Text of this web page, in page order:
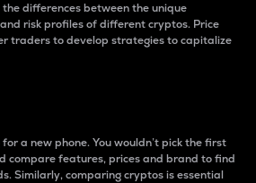
differences between the unique
risk profiles of different cryptos. Price
traders to develop strategies to capitalize
for a new phone. You wouldn’t pick the first
compare features, prices and brand to find
Similarly, comparing cryptos is essential